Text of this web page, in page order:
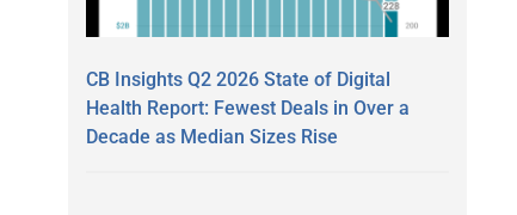
CB Insights Q2 2026 State of Digital
Health Report: Fewest Deals in Over a
Decade as Median Sizes Rise